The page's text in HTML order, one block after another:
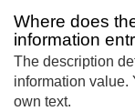
Where does
information
The description
information value.
own text.